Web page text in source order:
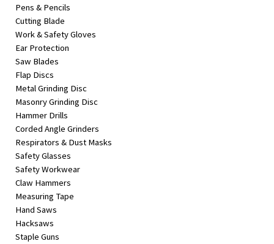
Pens & Pencils
Cutting Blade
Work & Safety Gloves
Ear Protection
Saw Blades
Flap Discs
Metal Grinding Disc
Masonry Grinding Disc
Hammer Drills
Corded Angle Grinders
Respirators & Dust Masks
Safety Glasses
Safety Workwear
Claw Hammers
Measuring Tape
Hand Saws
Hacksaws
Staple Guns